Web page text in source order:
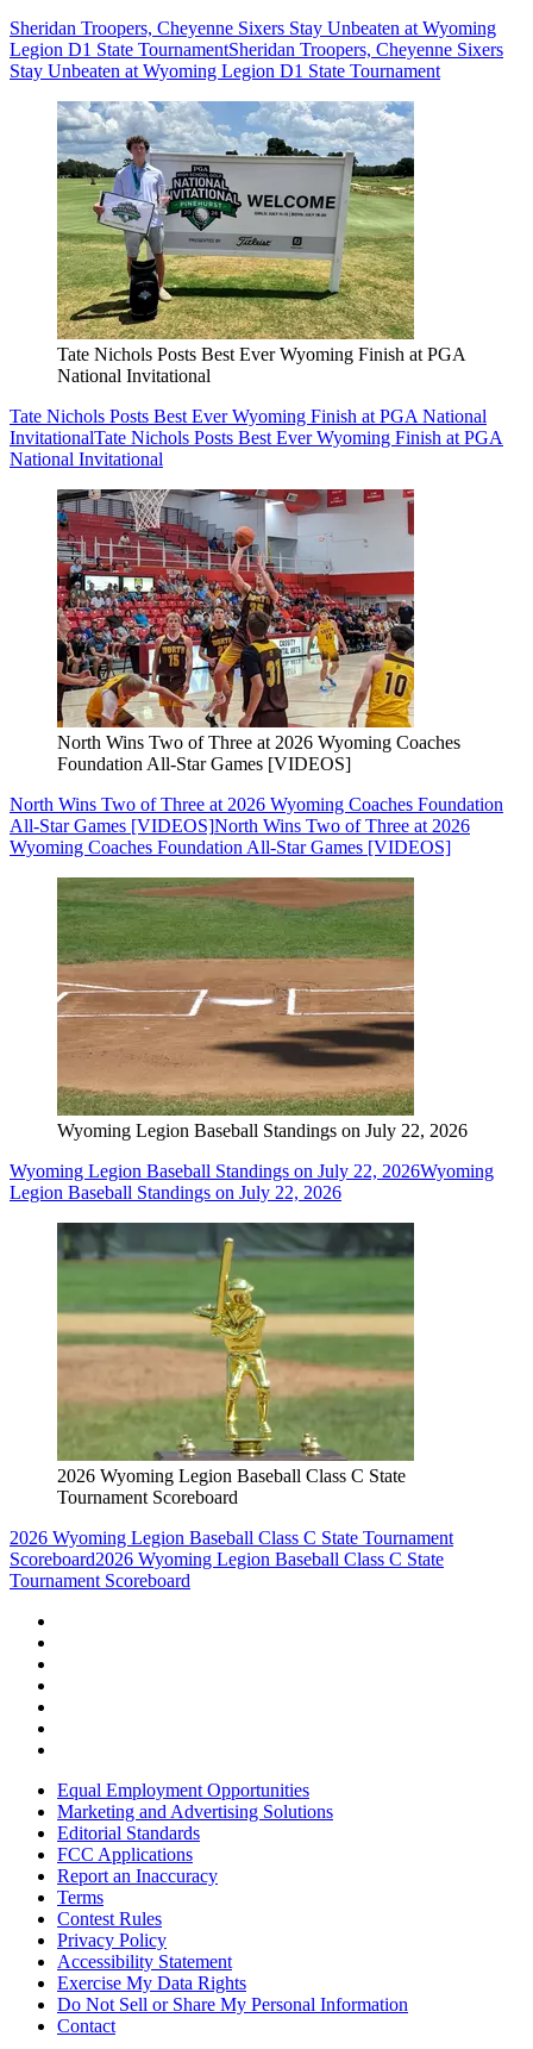
Sheridan Troopers, Cheyenne Sixers Stay Unbeaten at Wyoming
Legion D1 State TournamentSheridan Troopers, Cheyenne Sixers
Stay Unbeaten at Wyoming Legion D1 State Tournament
Tate Nichols Posts Best Ever Wyoming Finish at PGA
National Invitational
Tate Nichols Posts Best Ever Wyoming Finish at PGA National
InvitationalTate Nichols Posts Best Ever Wyoming Finish at PGA
National Invitational
North Wins Two of Three at 2026 Wyoming Coaches
Foundation All-Star Games [VIDEOS]
North Wins Two of Three at 2026 Wyoming Coaches Foundation
All-Star Games [VIDEOS]North Wins Two of Three at 2026
Wyoming Coaches Foundation All-Star Games [VIDEOS]
Wyoming Legion Baseball Standings on July 22, 2026
Wyoming Legion Baseball Standings on July 22, 2026Wyoming
Legion Baseball Standings on July 22, 2026
2026 Wyoming Legion Baseball Class C State
Tournament Scoreboard
2026 Wyoming Legion Baseball Class C State Tournament
Scoreboard2026 Wyoming Legion Baseball Class C State
Tournament Scoreboard
Equal Employment Opportunities
Marketing and Advertising Solutions
Editorial Standards
FCC Applications
Report an Inaccuracy
Terms
Contest Rules
Privacy Policy
Accessibility Statement
Exercise My Data Rights
Do Not Sell or Share My Personal Information
Contact